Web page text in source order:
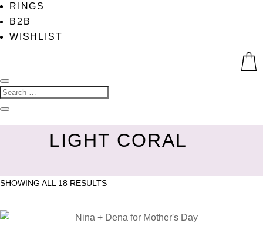
RINGS
B2B
WISHLIST
LIGHT CORAL
SHOWING ALL 18 RESULTS